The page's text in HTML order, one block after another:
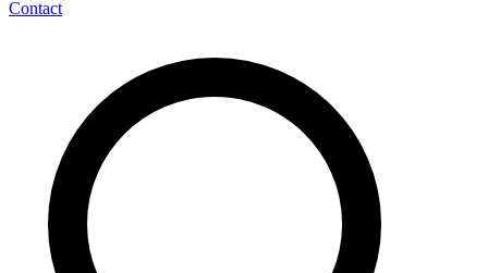
Contact